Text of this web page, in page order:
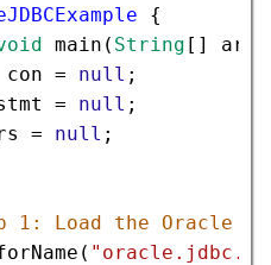
{
main ( String [] args
con = null ;
= null ;
= null ;
1: Load the Oracle
(